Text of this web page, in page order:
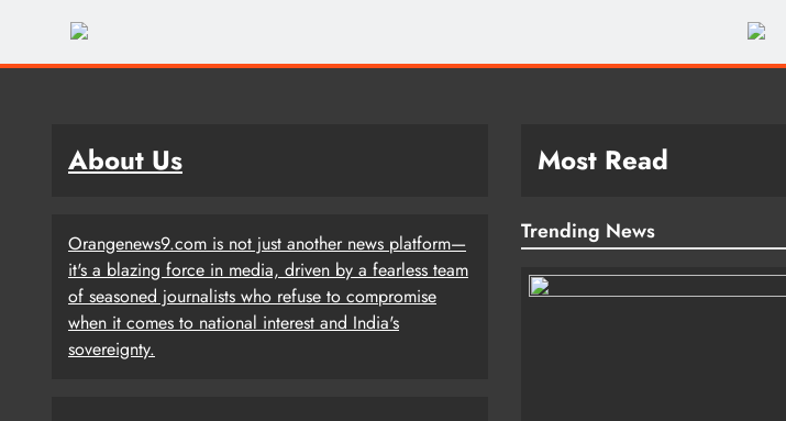
About Us
Orangenews9.com is not just another news platform—
it's a blazing force in media, driven by a fearless team
of seasoned journalists who refuse to compromise
when it comes to national interest and India's
sovereignty.
Most Read
Trending News